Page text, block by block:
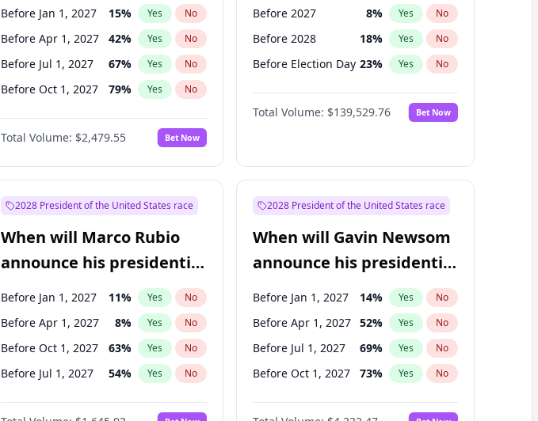
Before Jan 1, 2027 15% Yes No
Before Apr 1, 2027 42% Yes No
Before Jul 1, 2027 67% Yes No
Before Oct 1, 2027 79% Yes No
Total Volume: $2,479.55 Bet Now
Before 2027 8% Yes No
Before 2028 18% Yes No
Before Election Day 23% Yes No
Total Volume: $139,529.76 Bet Now
2028 President of the United States race
When will Marco Rubio
announce his presidential
candidacy?
Before Jan 1, 2027 11% Yes No
Before Apr 1, 2027 8% Yes No
Before Oct 1, 2027 63% Yes No
Before Jul 1, 2027 54% Yes No
2028 President of the United States race
When will Gavin Newsom
announce his presidential
candidacy?
Before Jan 1, 2027 14% Yes No
Before Apr 1, 2027 52% Yes No
Before Jul 1, 2027 69% Yes No
Before Oct 1, 2027 73% Yes No